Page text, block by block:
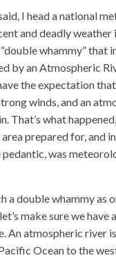
I head a national
and deadly weather
whammy” that
by an Atmospheric
the expectation
winds, and an
That’s what
prepared for, and
was
a double whammy as
make sure we
An atmospheric river
Ocean to the